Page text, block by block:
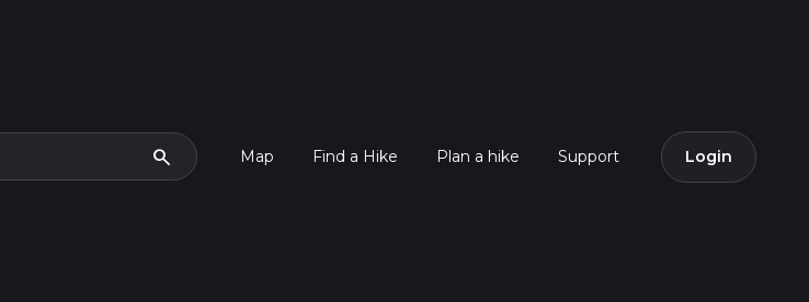
search Map Find a Hike Plan a hike Support Login